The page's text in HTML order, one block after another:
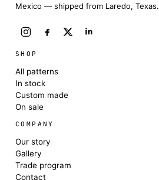
Mexico — shipped from Laredo, Texas.
SHOP
All patterns
In stock
Custom made
On sale
COMPANY
Our story
Gallery
Trade program
Contact